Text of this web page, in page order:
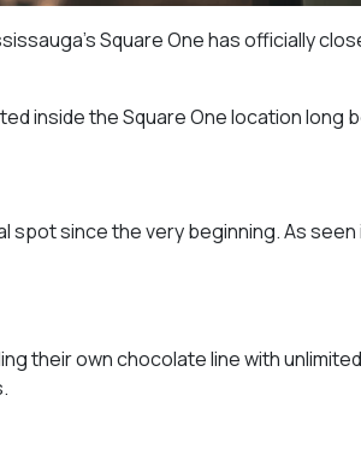
Square One has officially
inside the Square One location long
spot since the very beginning. As seen
their own chocolate line with unlimited